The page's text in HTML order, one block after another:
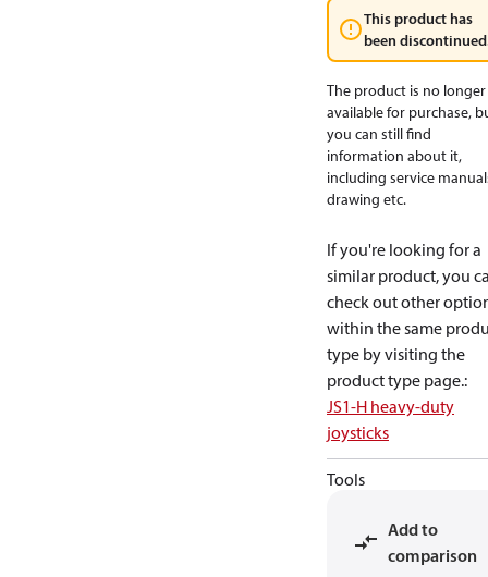
This product has
been
The product is no longer
available for purchase,
you can still find
information about it,
including service
drawing etc.
If you're looking for a
similar product, you
check out other
within the same
type by visiting the
product type page.:
JS1-H heavy-duty
joysticks
Tools
Add to
comparison